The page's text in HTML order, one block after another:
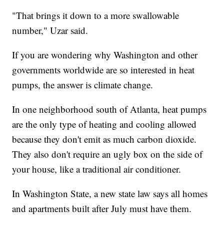
"That brings it down to a more swallowable
number," Uzar said.
If you are wondering why Washington and other
governments worldwide are so interested in heat
pumps, the answer is climate change.
In one neighborhood south of Atlanta, heat pumps
are the only type of heating and cooling allowed
because they don't emit as much carbon dioxide.
They also don't require an ugly box on the side of
your house, like a traditional air conditioner.
In Washington State, a new state law says all homes
and apartments built after July must have them.